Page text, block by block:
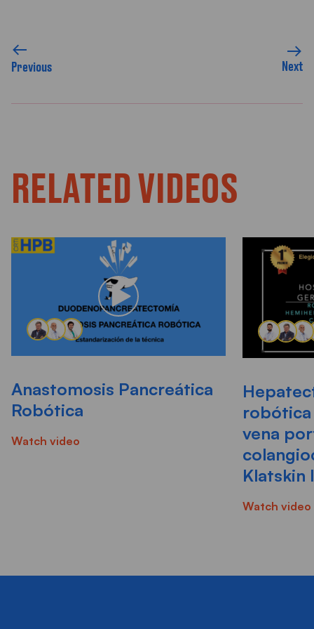
Previous Next
RELATED VIDEOS
Anastomosis Pancreática
Robótica
Watch video
robótica
vena
Klatskin
Watch video